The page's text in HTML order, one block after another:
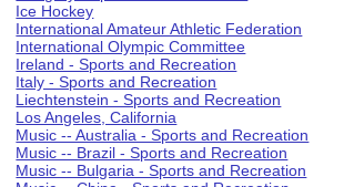
Ice Hockey
International Amateur Athletic Federation
International Olympic Committee
Ireland - Sports and Recreation
Italy - Sports and Recreation
Liechtenstein - Sports and Recreation
Los Angeles, California
Music -- Australia - Sports and Recreation
Music -- Brazil - Sports and Recreation
Music -- Bulgaria - Sports and Recreation